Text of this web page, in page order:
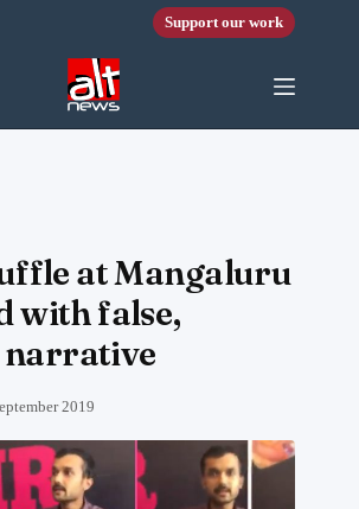
Support our work
at Mangaluru
with false,
narrative
2019